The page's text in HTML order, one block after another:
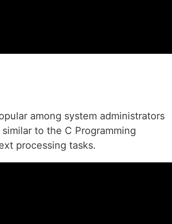
among system administrators
to the C Programming
processing tasks.